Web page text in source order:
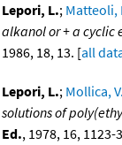
Lepori, L.; Matteoli,
alkanol or + a cyclic
1986, 18, 13. [all
Lepori, L.; Mollica, V.
solutions of
Ed., 1978, 16, 1123-